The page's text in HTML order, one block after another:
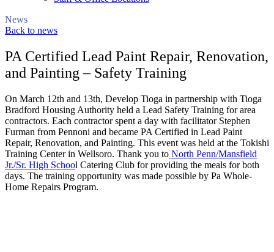
News
Back to news
PA Certified Lead Paint Repair, Renovation,
and Painting – Safety Training
On March 12th and 13th, Develop Tioga in partnership with Tioga
Bradford Housing Authority held a Lead Safety Training for area
contractors. Each contractor spent a day with facilitator Stephen
Furman from Pennoni and became PA Certified in Lead Paint
Repair, Renovation, and Painting. This event was held at the Tokishi
Training Center in Wellsoro. Thank you to North Penn/Mansfield
Jr./Sr. High School Catering Club for providing the meals for both
days. The training opportunity was made possible by Pa Whole-
Home Repairs Program.